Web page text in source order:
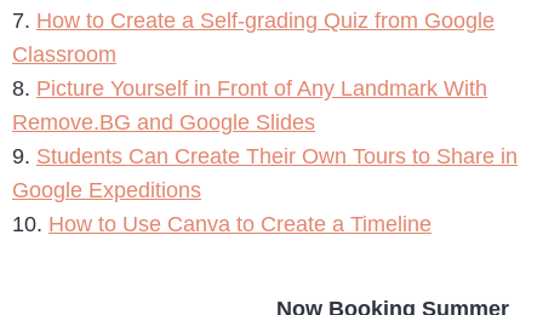
7. How to Create a Self-grading Quiz from Google
Classroom
8. Picture Yourself in Front of Any Landmark With
Remove.BG and Google Slides
9. Students Can Create Their Own Tours to Share in
Google Expeditions
10. How to Use Canva to Create a Timeline
Now Booking Summer